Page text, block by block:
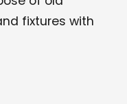
fixtures with